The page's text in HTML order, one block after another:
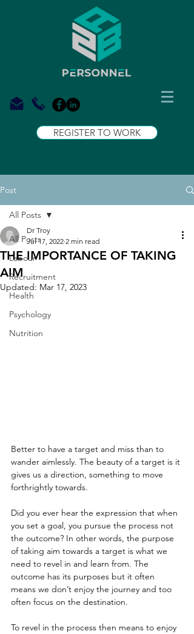
REGISTER TO WORK
Post
All Posts
Labour
Recruitment
Health
Psychology
Nutrition
All Posts
THE IMPORTANCE OF TAKING
AIM
Dr Troy
Jul 17, 2022 2 min read
Updated: Mar 17, 2023
Better to have a target and miss than to
wander aimlessly. The beauty of a target is it
gives us a direction, something to move
forthrightly towards.
Did you ever hear the expression that when
you set a goal, you pursue the process not
the outcome? In other words, the purpose
of taking aim towards a target is what we
need to revel in and learn from. The
outcome has its purposes but it often
means we don’t enjoy the journey and too
often focus on the destination.
To revel in the process then means to enjoy